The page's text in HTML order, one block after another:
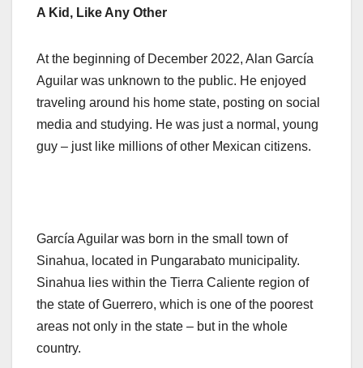
A Kid, Like Any Other
At the beginning of December 2022, Alan García
Aguilar was unknown to the public. He enjoyed
traveling around his home state, posting on social
media and studying. He was just a normal, young
guy – just like millions of other Mexican citizens.
García Aguilar was born in the small town of
Sinahua, located in Pungarabato municipality.
Sinahua lies within the Tierra Caliente region of
the state of Guerrero, which is one of the poorest
areas not only in the state – but in the whole
country.